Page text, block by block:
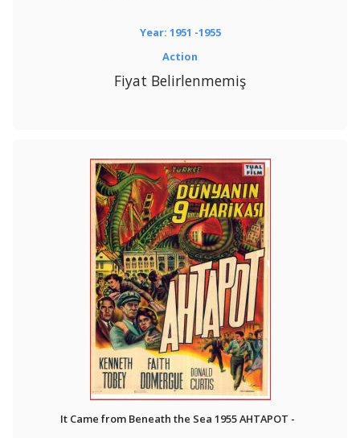
Year: 1951 -1955
Action
Fiyat Belirlenmemiş
It Came from Beneath the Sea 1955 AHTAPOT -